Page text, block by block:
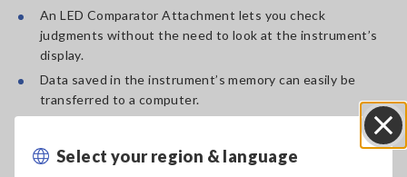
Select your region & language
An LED Comparator Attachment lets you check
judgments without the need to look at the instrument’s
display.
Data saved in the instrument’s memory can easily be
transferred to a computer.
Automatically determine when the measured value has